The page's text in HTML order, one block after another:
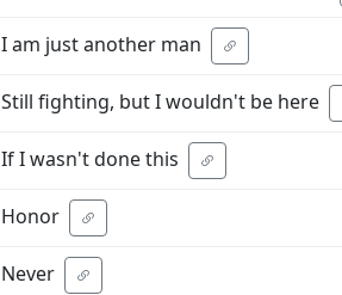
I am just another man
Still fighting, but I wouldn't be here
If I wasn't done this
Honor
Never